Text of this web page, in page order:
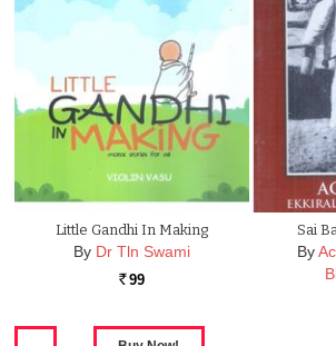
Little Gandhi In Making
By Dr Tln Swami
Rs. 99
Sai
By